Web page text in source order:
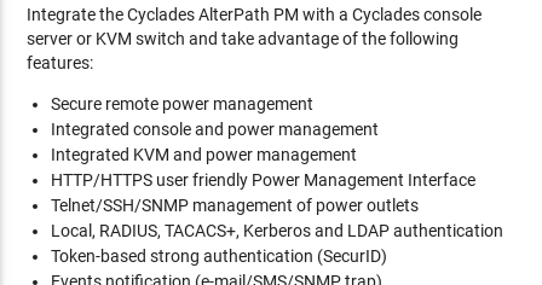
Integrate the Cyclades AlterPath PM with a Cyclades console
server or KVM switch and take advantage of the following
features:
Secure remote power management
Integrated console and power management
Integrated KVM and power management
HTTP/HTTPS user friendly Power Management Interface
Telnet/SSH/SNMP management of power outlets
Local, RADIUS, TACACS+, Kerberos and LDAP authentication
Token-based strong authentication (SecurID)